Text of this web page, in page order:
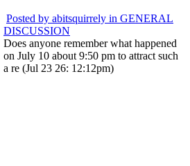
Posted by abitsquirrely in GENERAL
DISCUSSION
Does anyone remember what happened
on July 10 about 9:50 pm to attract such
a re (Jul 23 26: 12:12pm)